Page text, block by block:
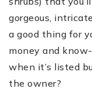
gorgeous,
a good thing for
money and
when it’s listed
the owner?